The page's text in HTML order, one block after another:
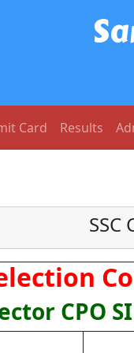
Card Results
SSC
CPO